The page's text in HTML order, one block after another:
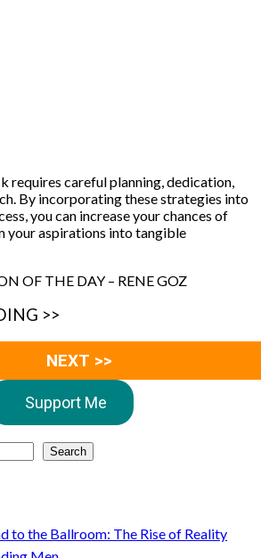
requires careful planning, dedication,
By incorporating these strategies into
you can increase your chances of
your aspirations into tangible
OF THE DAY – RENE GOZ
>>
NEXT >>
Support Me
Search
to the Ballroom: The Rise of Reality